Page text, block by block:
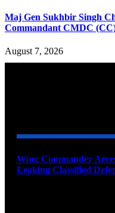
Maj Gen Sukhbir Singh
Commandant CMDC
August 7, 2026
Wing Commander
Leaking Classified